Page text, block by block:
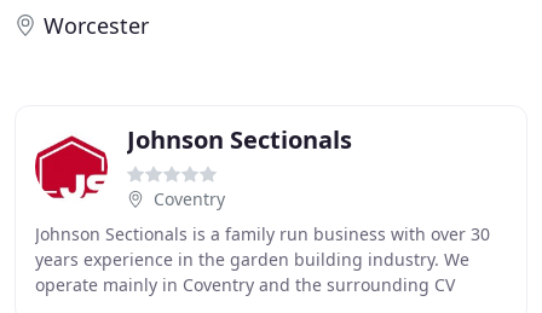
Worcester
Johnson Sectionals
Coventry
Johnson Sectionals is a family run business with over 30
years experience in the garden building industry. We
operate mainly in Coventry and the surrounding CV